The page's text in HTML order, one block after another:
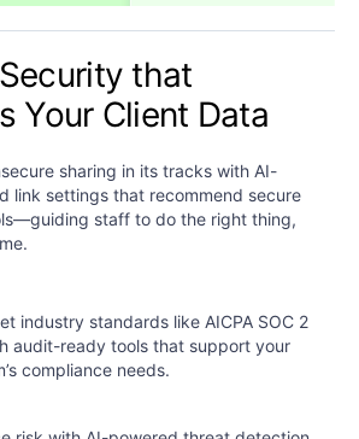
that
Your Client Data​​
sharing in its tracks with AI-
link settings that recommend secure
staff to do the right thing,
industry standards like AICPA SOC 2
audit-ready tools that support your
compliance needs.​